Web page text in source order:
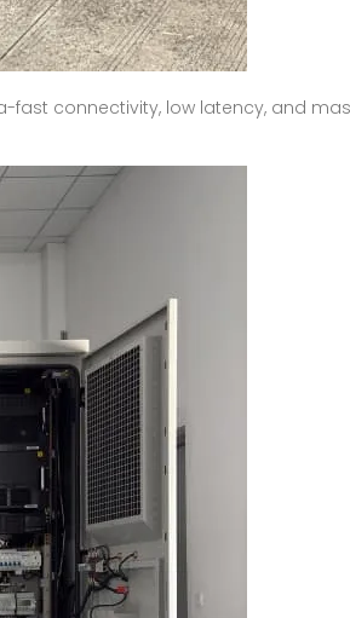
connectivity, low latency, and